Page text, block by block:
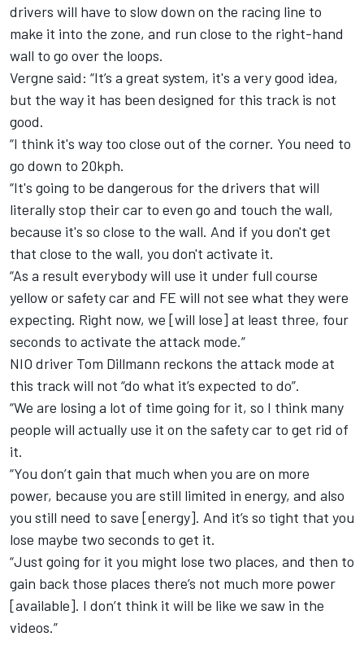
drivers will have to slow down on the racing line to
make it into the zone, and run close to the right-hand
wall to go over the loops.
Vergne said: “It’s a great system, it's a very good idea,
but the way it has been designed for this track is not
good.
“I think it's way too close out of the corner. You need to
go down to 20kph.
“It's going to be dangerous for the drivers that will
literally stop their car to even go and touch the wall,
because it's so close to the wall. And if you don't get
that close to the wall, you don't activate it.
“As a result everybody will use it under full course
yellow or safety car and FE will not see what they were
expecting. Right now, we [will lose] at least three, four
seconds to activate the attack mode.”
NIO driver Tom Dillmann reckons the attack mode at
this track will not “do what it’s expected to do”.
“We are losing a lot of time going for it, so I think many
people will actually use it on the safety car to get rid of
it.
“You don’t gain that much when you are on more
power, because you are still limited in energy, and also
you still need to save [energy]. And it’s so tight that you
lose maybe two seconds to get it.
“Just going for it you might lose two places, and then to
gain back those places there’s not much more power
[available]. I don’t think it will be like we saw in the
videos.”